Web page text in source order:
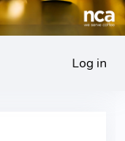
Log in